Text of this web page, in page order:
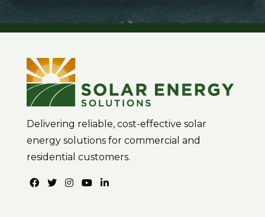
Delivering reliable, cost-effective solar
energy solutions for commercial and
residential customers.